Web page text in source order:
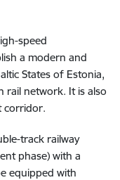
speed
a modern and
States of Estonia,
rail network. It is also
corridor.
track railway
phase) with a
equipped with